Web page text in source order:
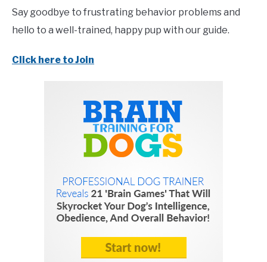
Say goodbye to frustrating behavior problems and
hello to a well-trained, happy pup with our guide.
Click here to Join